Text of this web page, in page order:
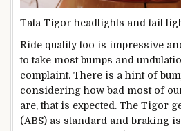
Tata Tigor headlights and tail
Ride quality too is impressive
to take most bumps and
complaint. There is a hint of
considering how bad most of
are, that is expected. The Tigor
(ABS) as standard and braking